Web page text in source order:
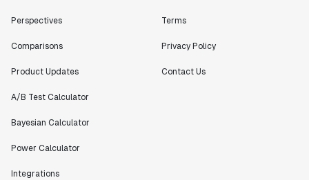
Perspectives
Comparisons
Product Updates
A/B Test Calculator
Bayesian Calculator
Power Calculator
Integrations
Terms
Privacy Policy
Contact Us